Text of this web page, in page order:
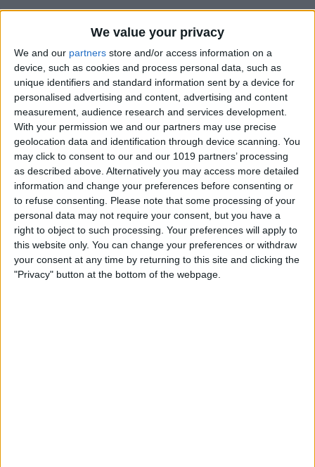
We value your privacy
We and our partners store and/or access information on a
device, such as cookies and process personal data, such as
unique identifiers and standard information sent by a device for
personalised advertising and content, advertising and content
measurement, audience research and services development.
With your permission we and our partners may use precise
geolocation data and identification through device scanning. You
may click to consent to our and our 1019 partners’ processing
as described above. Alternatively you may access more detailed
information and change your preferences before consenting or
to refuse consenting. Please note that some processing of your
personal data may not require your consent, but you have a
right to object to such processing. Your preferences will apply to
this website only. You can change your preferences or withdraw
your consent at any time by returning to this site and clicking the
"Privacy" button at the bottom of the webpage.
How To Send A Full-Resolution Photo
From Your iPad
BySteve Overton
How-To: Share Your Slow Motion Videos
on Instagram
ByTommy Ly
Vastly enhancing the video camera of
the iPhone 4S – Part I
ByWerner Ruotsalainen